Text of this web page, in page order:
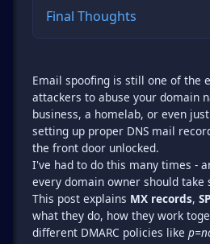
Final Thoughts
Email spoofing is still one of the
attackers to abuse your domain
business, a homelab, or even
setting up proper DNS mail
the front door unlocked.
I've had to do this many times -
every domain owner should take
This post explains MX records,
what they do, how they work
different DMARC policies like